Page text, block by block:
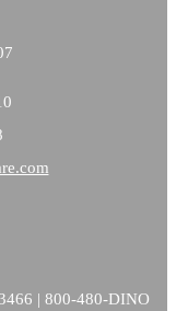
| 800-480-DINO